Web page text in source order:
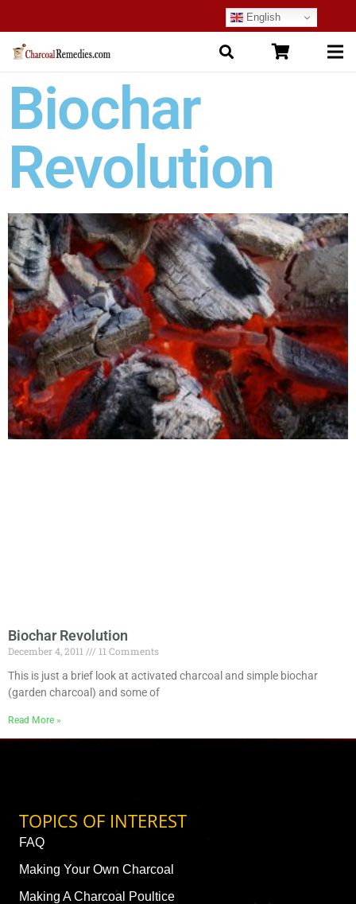
English
Biochar
Revolution
Biochar Revolution
December 4, 2011
11 Comments
This is just a brief look at activated charcoal and simple biochar
(garden charcoal) and some of
Read More »
TOPICS OF INTEREST
FAQ
Making Your Own Charcoal
Making A Charcoal Poultice